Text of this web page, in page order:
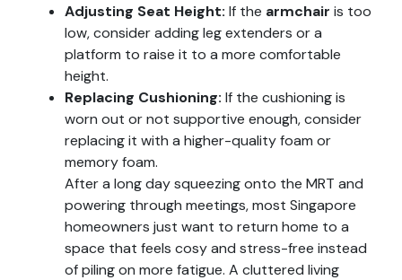
Adjusting Seat Height: If the armchair is too
low, consider adding leg extenders or a
platform to raise it to a more comfortable
height.
Replacing Cushioning: If the cushioning is
worn out or not supportive enough, consider
replacing it with a higher-quality foam or
memory foam.
After a long day squeezing onto the MRT and
powering through meetings, most Singapore
homeowners just want to return home to a
space that feels cosy and stress-free instead
of piling on more fatigue. A cluttered living